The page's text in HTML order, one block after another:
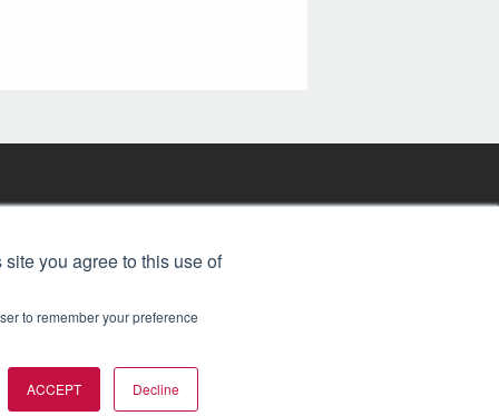
you agree to this use of
to remember your preference
ACCEPT Decline
2026. All rights reserved.